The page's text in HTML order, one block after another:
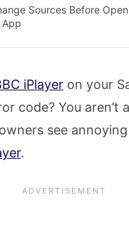
Sources Before
App
iPlayer on your
code? You aren’t
see annoying
.